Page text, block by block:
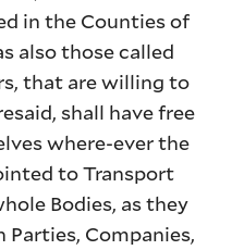
in the Counties of
also those called
that are willing to
shall have free
where-ever the
to Transport
Bodies, as they
Parties, Companies,